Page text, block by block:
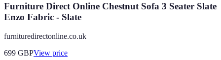
Furniture Direct Online Chestnut Sofa 3 Seater Slate
Enzo Fabric - Slate
furnituredirectonline.co.uk
699 GBPView price